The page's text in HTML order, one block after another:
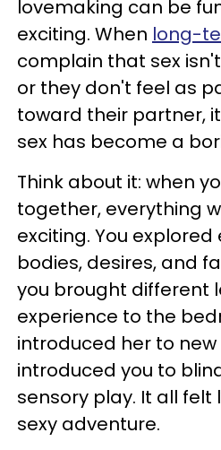
lovemaking can be
exciting. When long-
complain that sex
or they don't feel as
toward their partner,
sex has become a
Think about it: when
together, everything
exciting. You
bodies, desires, and
you brought different
experience to the
introduced her to
introduced you to
sensory play. It all felt
sexy adventure.